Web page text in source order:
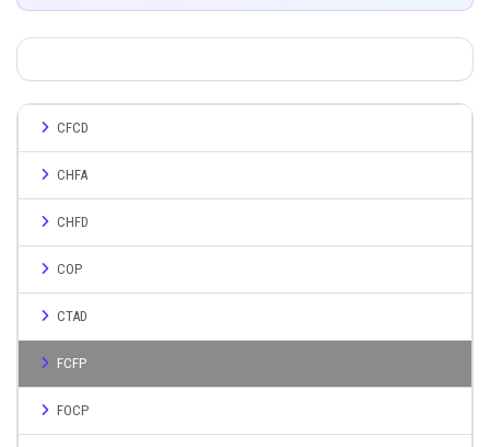
CFCD
CHFA
CHFD
COP
CTAD
FCFP
FOCP